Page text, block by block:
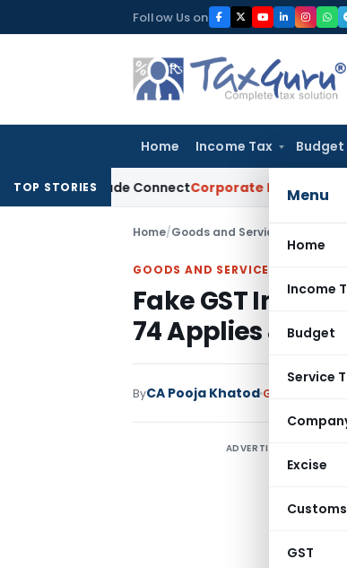
to
Follow Us on
Home Income Tax Budget
Menu
Home
Income
Budget
Service
Excise
Customs
GST
TOP STORIES
on Trade ConnectCorporate Law IRDAI Approves
Home/Goods and Services Tax
GOODS AND SERVICES TAX
Fake GST
74 Applies &
ByCA Pooja Khatod Goods and
ADVERTISEMENT